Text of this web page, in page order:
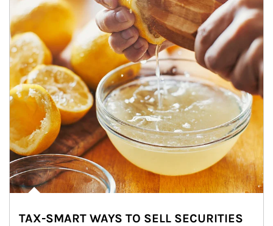
TAX-SMART WAYS TO SELL SECURITIES